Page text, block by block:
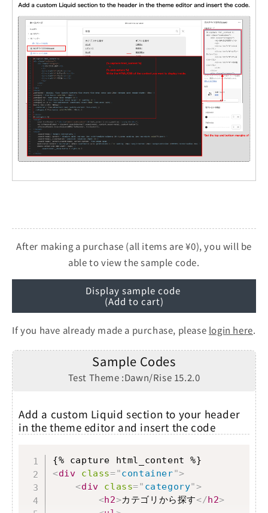
After making a purchase (all items are ¥0), you will be
able to view the sample code.
Display sample code
(Add to cart)
If you have already made a purchase, please login here.
Sample Codes
Test Theme :Dawn/Rise 15.2.0
Add a custom Liquid section to your header
in the theme editor and insert the code
<div class="container">
<div class=" category">
<h2>カテゴリから探す</h2>